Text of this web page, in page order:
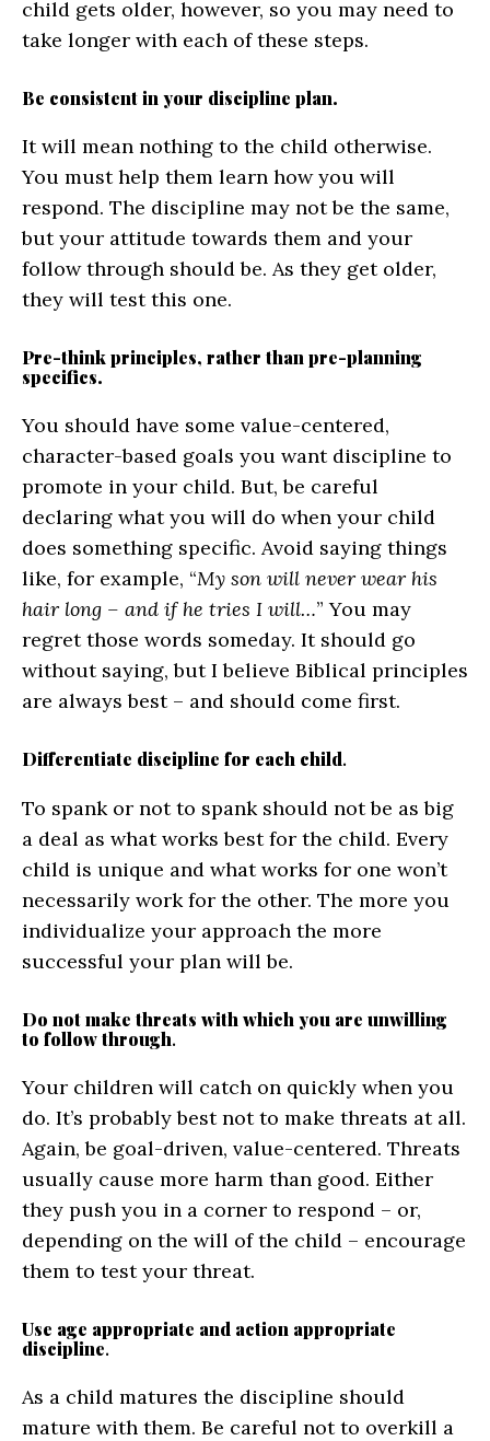
child gets older, however, so you may need to
take longer with each of these steps.
Be consistent in your discipline plan.
It will mean nothing to the child otherwise.
You must help them learn how you will
respond. The discipline may not be the same,
but your attitude towards them and your
follow through should be. As they get older,
they will test this one.
Pre-think principles, rather than pre-planning
specifics.
You should have some value-centered,
character-based goals you want discipline to
promote in your child. But, be careful
declaring what you will do when your child
does something specific. Avoid saying things
like, for example, “My son will never wear his
hair long – and if he tries I will…” You may
regret those words someday. It should go
without saying, but I believe Biblical principles
are always best – and should come first.
Differentiate discipline for each child.
To spank or not to spank should not be as big
a deal as what works best for the child. Every
child is unique and what works for one won’t
necessarily work for the other. The more you
individualize your approach the more
successful your plan will be.
Do not make threats with which you are unwilling
to follow through.
Your children will catch on quickly when you
do. It’s probably best not to make threats at all.
Again, be goal-driven, value-centered. Threats
usually cause more harm than good. Either
they push you in a corner to respond – or,
depending on the will of the child – encourage
them to test your threat.
Use age appropriate and action appropriate
discipline.
As a child matures the discipline should
mature with them. Be careful not to overkill a